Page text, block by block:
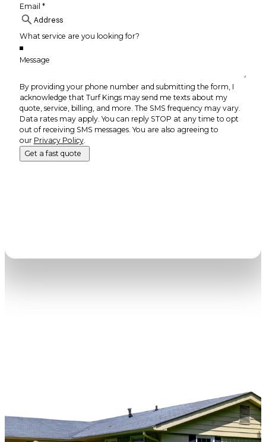
By providing your phone number and submitting the form, I
acknowledge that Turf Kings may send me texts about my
quote, service, billing, and more. The SMS frequency may vary.
Data rates may apply. You can reply STOP at any time to opt
out of receiving SMS messages. You are also agreeing to
our Privacy Policy.
Get a fast quote